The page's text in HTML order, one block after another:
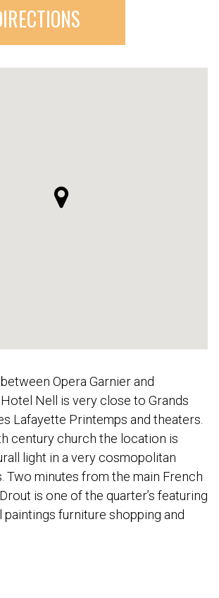
Opera Garnier and
Nell is very close to Grands
Lafayette Printemps and theaters.
century church the location is
light in a very cosmopolitan
Two minutes from the main French
is one of the quarter’s featuring
paintings furniture shopping and